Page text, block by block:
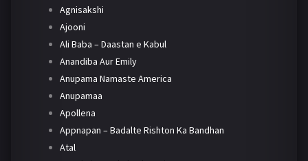
Agnisakshi
Ajooni
Ali Baba – Daastan e Kabul
Anandiba Aur Emily
Anupama Namaste America
Anupamaa
Apollena
Appnapan – Badalte Rishton Ka Bandhan
Atal